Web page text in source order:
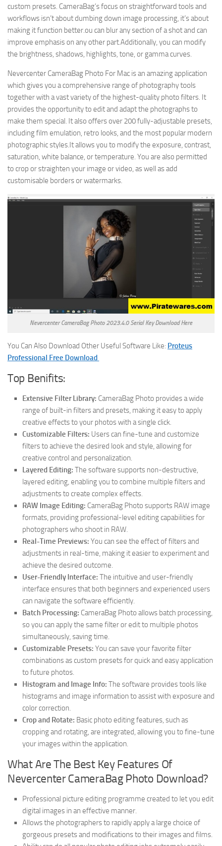
custom presets. CameraBag’s focus on straightforward tools and
workflows isn’t about dumbing down image processing, it’s about
making it function better.ou can blur any section of a shot and can
improve emphasis on any other part.Additionally, you can modify
the brightness, shadows, highlights, tone, or gamma curves.
Nevercenter CameraBag Photo For Mac is an amazing application
which gives you a comprehensive range of photography tools
together with a vast variety of the highest-quality photo filters. It
provides the opportunity to edit and adapt the photographs to
make them special. It also offers over 200 fully-adjustable presets,
including film emulation, retro looks, and the most popular modern
photographic styles.It allows you to modify the exposure, contrast,
saturation, white balance, or temperature. You are also permitted
to crop or straighten your image or video, as well as add
customisable borders or watermarks.
Nevercenter CameraBag Photo 2023.4.0 Serial Key Download Here
You Can Also Download Other Useful Software Like: Proteus
Professional Free Download
Top Benifits:
Extensive Filter Library: CameraBag Photo provides a wide
range of built-in filters and presets, making it easy to apply
creative effects to your photos with a single click.
Customizable Filters: Users can fine-tune and customize
filters to achieve the desired look and style, allowing for
creative control and personalization.
Layered Editing: The software supports non-destructive,
layered editing, enabling you to combine multiple filters and
adjustments to create complex effects.
RAW Image Editing: CameraBag Photo supports RAW image
formats, providing professional-level editing capabilities for
photographers who shoot in RAW.
Real-Time Previews: You can see the effect of filters and
adjustments in real-time, making it easier to experiment and
achieve the desired outcome.
User-Friendly Interface: The intuitive and user-friendly
interface ensures that both beginners and experienced users
can navigate the software efficiently.
Batch Processing: CameraBag Photo allows batch processing,
so you can apply the same filter or edit to multiple photos
simultaneously, saving time.
Customizable Presets: You can save your favorite filter
combinations as custom presets for quick and easy application
to future photos.
Histogram and Image Info: The software provides tools like
histograms and image information to assist with exposure and
color correction.
Crop and Rotate: Basic photo editing features, such as
cropping and rotating, are integrated, allowing you to fine-tune
your images within the application.
What Are The Best Key Features Of
Nevercenter CameraBag Photo Download?
Professional picture editing programme created to let you edit
digital images in an effective manner.
Allows the photographers to rapidly apply a large choice of
gorgeous presets and modifications to their images and films.